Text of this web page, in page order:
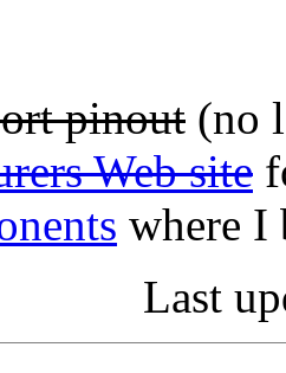
pinout (no
Web site
where I
Last